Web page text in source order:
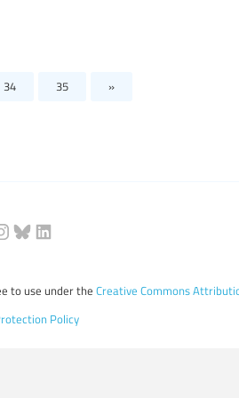
34 35 »
to use under the Creative Commons
Policy